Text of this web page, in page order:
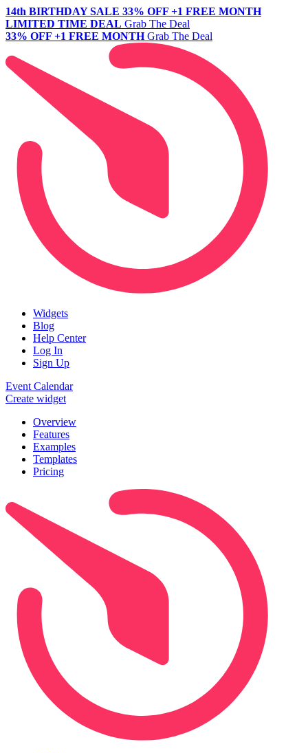
14th BIRTHDAY SALE 33% OFF +1 FREE MONTH
LIMITED TIME DEAL Grab The Deal
33% OFF +1 FREE MONTH Grab The Deal
Widgets
Blog
Help Center
Log In
Sign Up
Event Calendar
Create widget
Overview
Features
Examples
Templates
Pricing